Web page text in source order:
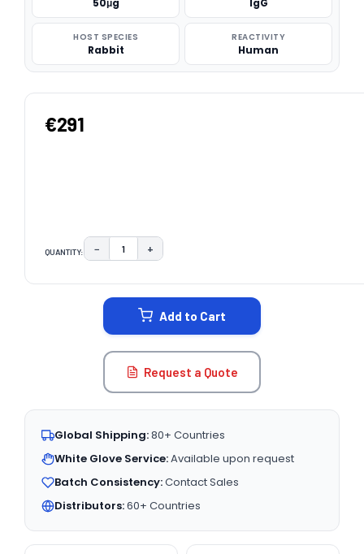
50μg IgG
HOST SPECIES
Rabbit
REACTIVITY
Human
€291
QUANTITY: DECREASE QUANTITY:
− INCREASE QUANTITY:
+
Add to Cart
Request a Quote
Global Shipping:80+ Countries
White Glove Service:Available upon request
Batch Consistency:Contact Sales
Distributors:60+ Countries